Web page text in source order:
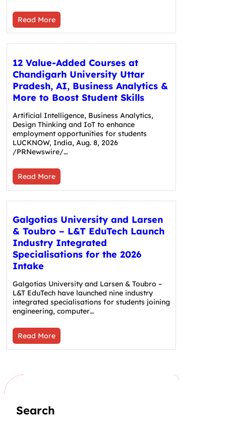
Read More
12 Value-Added Courses at
Chandigarh University Uttar
Pradesh, AI, Business Analytics &
More to Boost Student Skills
Artificial Intelligence, Business Analytics,
Design Thinking and IoT to enhance
employment opportunities for students
LUCKNOW, India, Aug. 8, 2026
/PRNewswire/…
Read More
Galgotias University and Larsen
& Toubro – L&T EduTech Launch
Industry Integrated
Specialisations for the 2026
Intake
Galgotias University and Larsen & Toubro –
L&T EduTech have launched nine industry
integrated specialisations for students joining
engineering, computer…
Read More
Search